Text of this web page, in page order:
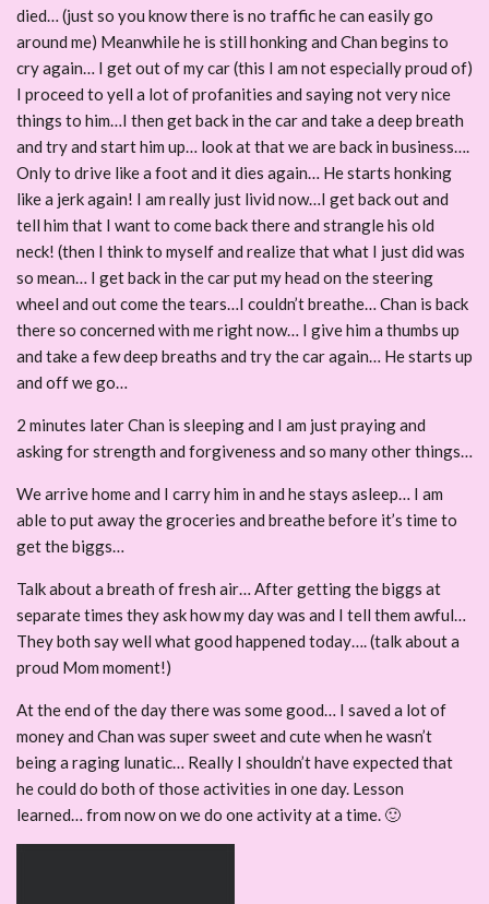
died… (just so you know there is no traffic he can easily go
around me) Meanwhile he is still honking and Chan begins to
cry again… I get out of my car (this I am not especially proud of)
I proceed to yell a lot of profanities and saying not very nice
things to him…I then get back in the car and take a deep breath
and try and start him up… look at that we are back in business….
Only to drive like a foot and it dies again… He starts honking
like a jerk again! I am really just livid now…I get back out and
tell him that I want to come back there and strangle his old
neck! (then I think to myself and realize that what I just did was
so mean… I get back in the car put my head on the steering
wheel and out come the tears…I couldn’t breathe… Chan is back
there so concerned with me right now… I give him a thumbs up
and take a few deep breaths and try the car again… He starts up
and off we go…
2 minutes later Chan is sleeping and I am just praying and
asking for strength and forgiveness and so many other things…
We arrive home and I carry him in and he stays asleep… I am
able to put away the groceries and breathe before it’s time to
get the biggs…
Talk about a breath of fresh air… After getting the biggs at
separate times they ask how my day was and I tell them awful…
They both say well what good happened today…. (talk about a
proud Mom moment!)
At the end of the day there was some good… I saved a lot of
money and Chan was super sweet and cute when he wasn’t
being a raging lunatic… Really I shouldn’t have expected that
he could do both of those activities in one day. Lesson
learned… from now on we do one activity at a time. 🙂